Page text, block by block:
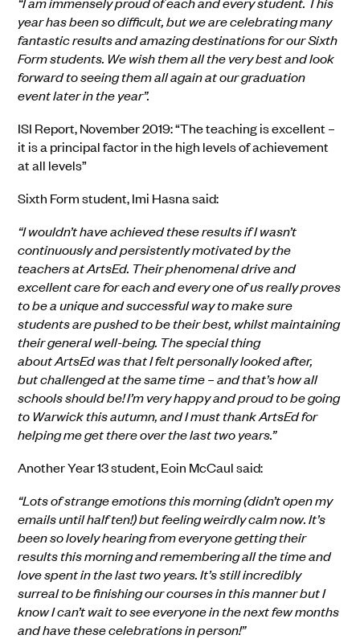
year has been so difficult, but we are celebrating many
fantastic results and amazing destinations for our Sixth
Form students. We wish them all the very best and look
forward to seeing them all again at our graduation
event later in the year”.
ISI Report, November 2019: “The teaching is excellent –
it is a principal factor in the high levels of achievement
at all levels”
Sixth Form student,Imi Hasnasaid:
“I wouldn’t have achieved these results if I wasn’t
continuously and persistently motivated by the
teachers at ArtsEd. Their phenomenal drive and
excellent care for each and every one of us really proves
to be a unique and successful way to make sure
students are pushed to be their best, whilst maintaining
their general well-being. The special thing
about ArtsEd was that I felt personally looked after,
but challenged at the same time – and that’s how all
schools should be! I’m very happy and proud to be going
to Warwick this autumn, and I must thank ArtsEd for
helping me get there over the last two years.”
AnotherYear 13student,Eoin McCaul said:
“Lots of strange emotions this morning (didn’t open my
emails until half ten!) but feeling weirdly calm now. It’s
been so lovely hearing from everyone getting their
results this morning and remembering all the time and
love spent in the last two years. It’s still incredibly
surreal to be finishing our courses in this manner but I
know I can’t wait to see everyone in the next few months
and have these celebrations in person!”